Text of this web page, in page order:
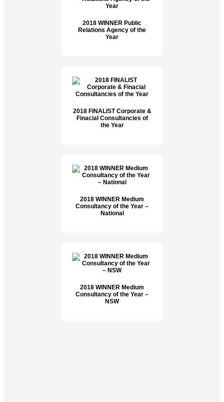
2018 WINNER Public
Relations Agency of the
Year
2018 FINALIST Corporate &
Finacial Consultancies of
the Year
2018 WINNER Medium
Consultancy of the Year –
National
2018 WINNER Medium
Consultancy of the Year –
NSW